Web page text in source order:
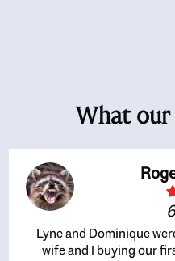
What our
Lyne and Dominique
wife and I buying our